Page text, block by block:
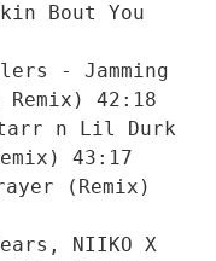
Bout You
- Jamming
Remix) 42:18
n Lil Durk
43:17
(Remix)
NIIKO X